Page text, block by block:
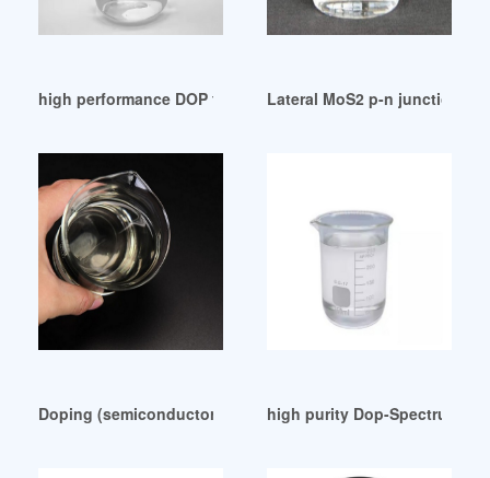
high performance DOP faces growing threat from DINP
Lateral MoS2 p-n junction
Doping (semiconductor) UK high purity Dop-Spectrum